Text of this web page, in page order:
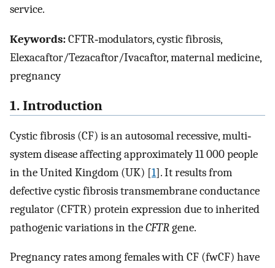
service.
Keywords:CFTR‐modulators, cystic fibrosis,
Elexacaftor/Tezacaftor/Ivacaftor, maternal medicine,
pregnancy
1. Introduction
Cystic fibrosis (CF) is an autosomal recessive, multi‐
system disease affecting approximately 11 000 people
in the United Kingdom (UK) [1]. It results from
defective cystic fibrosis transmembrane conductance
regulator (CFTR) protein expression due to inherited
pathogenic variations in theCFTRgene.
Pregnancy rates among females with CF (fwCF) have